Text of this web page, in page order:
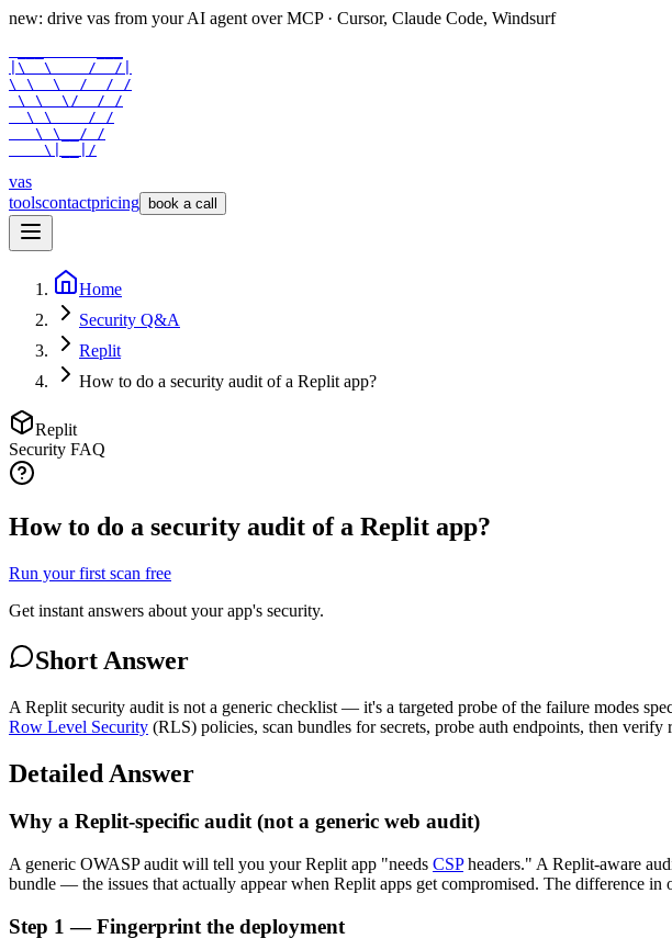
new: drive vas from your AI agent over MCP · Cursor, Claude Code, Windsurf
|\  \    /  /|
\ \  \  /  / /
\ \  \/  / /
  \ \    / /
   \ \__/ /
    \|__|/
vas
toolscontactpricing book a call
Home
Security Q&A
Replit
How to do a security audit of a Replit app?
Replit
Security FAQ
How to do a security audit of a Replit app?
Run your first scan free
Get instant answers about your app's security.
Short Answer
A Replit security audit is not a generic checklist — it's a targeted probe of the failure modes
Row Level Security (RLS) policies, scan bundles for secrets, probe auth endpoints, then verify
Detailed Answer
Why a Replit-specific audit (not a generic web audit)
A generic OWASP audit will tell you your Replit app "needs CSPheaders." A Replit-aware
bundle — the issues that actually appear when Replit apps get compromised. The difference
Step 1 — Fingerprint the deployment